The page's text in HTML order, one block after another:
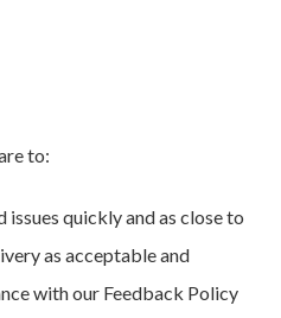
to:
issues quickly and as close to
as acceptable and
with our Feedback Policy